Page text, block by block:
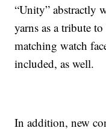
“Unity” abstractly
yarns as a tribute
matching watch
included, as well.
In addition, new